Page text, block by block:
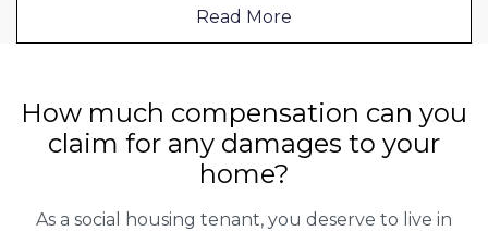
Read More
How much compensation can you
claim for any damages to your
home?
As a social housing tenant, you deserve to live in